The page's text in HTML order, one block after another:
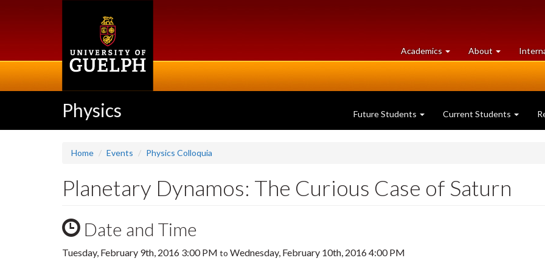
Academics at
University
About University
of
Physics Future Students Current Students
Home Events Physics Colloquia
Planetary Dynamos: The Curious Case of Saturn
Date and Time
Tuesday, February 9th, 2016 3:00 PM to Wednesday, February 10th, 2016 4:00 PM